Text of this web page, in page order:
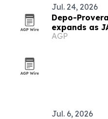
Jul. 24, 2026
Depo-
expands as
AGP
Jul. 6, 2026